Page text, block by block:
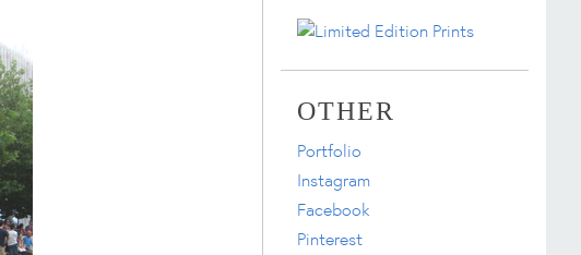
OTHER
Portfolio
Instagram
Facebook
Pinterest